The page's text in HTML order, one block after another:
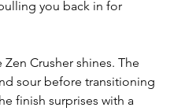
you back in for
Crusher shines. The
sour before transitioning
finish surprises with a